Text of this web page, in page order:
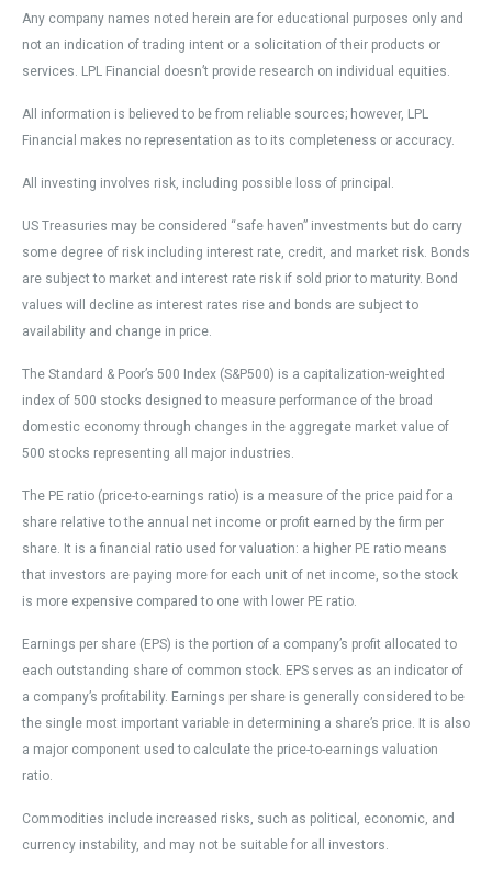
Any company names noted herein are for educational purposes only and
not an indication of trading intent or a solicitation of their products or
services. LPL Financial doesn’t provide research on individual equities.
All information is believed to be from reliable sources; however, LPL
Financial makes no representation as to its completeness or accuracy.
All investing involves risk, including possible loss of principal.
US Treasuries may be considered “safe haven” investments but do carry
some degree of risk including interest rate, credit, and market risk. Bonds
are subject to market and interest rate risk if sold prior to maturity. Bond
values will decline as interest rates rise and bonds are subject to
availability and change in price.
The Standard & Poor’s 500 Index (S&P500) is a capitalization-weighted
index of 500 stocks designed to measure performance of the broad
domestic economy through changes in the aggregate market value of
500 stocks representing all major industries.
The PE ratio (price-to-earnings ratio) is a measure of the price paid for a
share relative to the annual net income or profit earned by the firm per
share. It is a financial ratio used for valuation: a higher PE ratio means
that investors are paying more for each unit of net income, so the stock
is more expensive compared to one with lower PE ratio.
Earnings per share (EPS) is the portion of a company’s profit allocated to
each outstanding share of common stock. EPS serves as an indicator of
a company’s profitability. Earnings per share is generally considered to be
the single most important variable in determining a share’s price. It is also
a major component used to calculate the price-to-earnings valuation
ratio.
Commodities include increased risks, such as political, economic, and
currency instability, and may not be suitable for all investors.